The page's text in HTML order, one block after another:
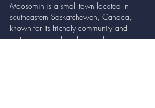
Moosomin is a small town located in
southeastern Saskatchewan, Canada,
known for its friendly community and
picturesque rural landscape. It serves as a